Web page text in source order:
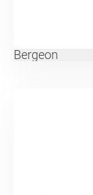
Bergeon